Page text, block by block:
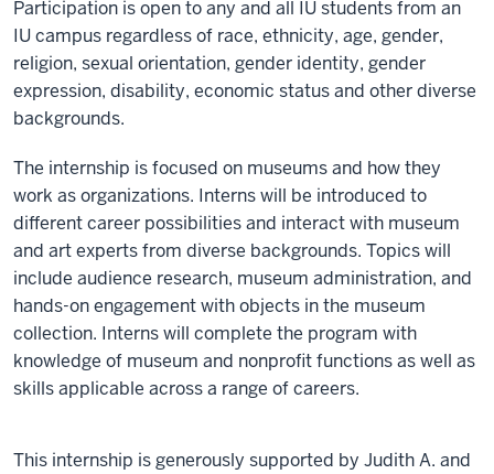
Participation is open to any and all IU students from an
IU campus regardless of race, ethnicity, age, gender,
religion, sexual orientation, gender identity, gender
expression, disability, economic status and other diverse
backgrounds.
The internship is focused on museums and how they
work as organizations. Interns will be introduced to
different career possibilities and interact with museum
and art experts from diverse backgrounds. Topics will
include audience research, museum administration, and
hands-on engagement with objects in the museum
collection. Interns will complete the program with
knowledge of museum and nonprofit functions as well as
skills applicable across a range of careers.
This internship is generously supported by Judith A. and